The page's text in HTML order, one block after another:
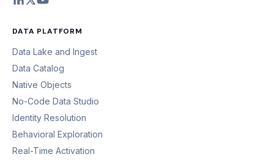
DATA PLATFORM
Data Lake and Ingest
Data Catalog
Native Objects
No-Code Data Studio
Identity Resolution
Behavioral Exploration
Real-Time Activation